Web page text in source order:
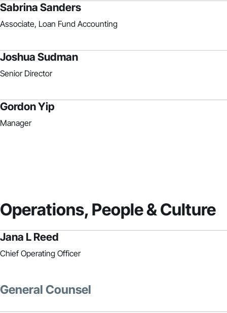
Sabrina Sanders
Associate, Loan Fund Accounting
Joshua Sudman
Senior Director
Gordon Yip
Manager
Operations, People & Culture
Jana L Reed
Chief Operating Officer
General Counsel